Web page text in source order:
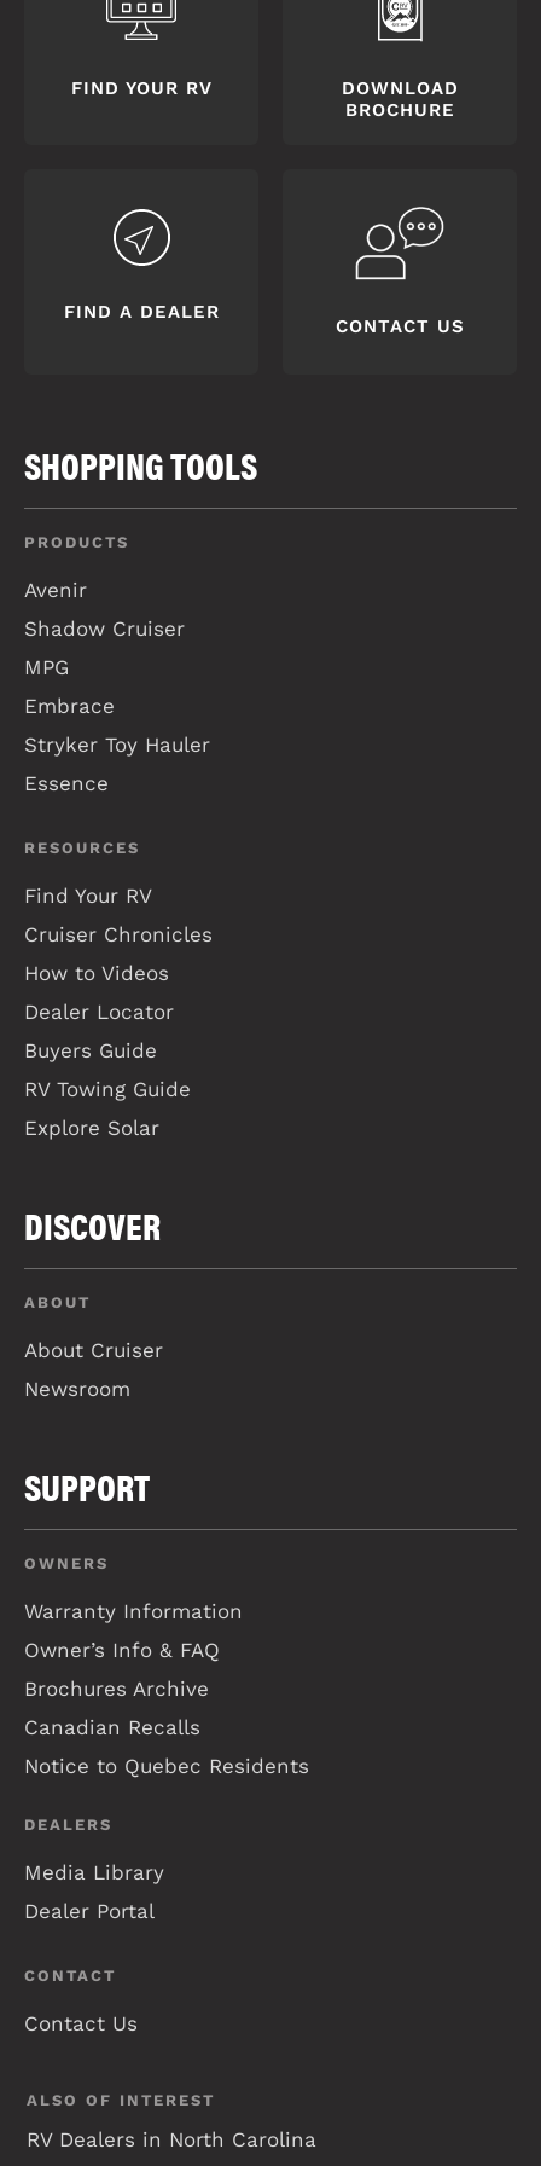
FIND YOUR RV
DOWNLOAD
BROCHURE
FIND A DEALER
CONTACT US
SHOPPING TOOLS
PRODUCTS
Avenir
Shadow Cruiser
MPG
Embrace
Stryker Toy Hauler
Essence
RESOURCES
Find Your RV
Cruiser Chronicles
How to Videos
Dealer Locator
Buyers Guide
RV Towing Guide
Explore Solar
DISCOVER
ABOUT
About Cruiser
Newsroom
SUPPORT
OWNERS
Warranty Information
Owner’s Info & FAQ
Brochures Archive
Canadian Recalls
Notice to Quebec Residents
DEALERS
Media Library
Dealer Portal
CONTACT
Contact Us
ALSO OF INTEREST
RV Dealers in North Carolina